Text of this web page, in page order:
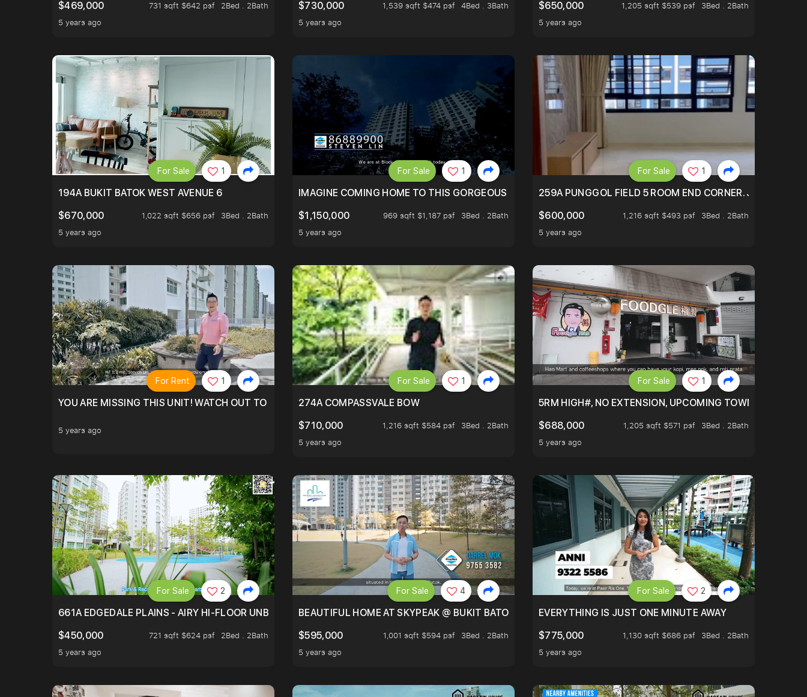
$469,000
731 sqft $642 psf
2Bed . 2Bath
5 years ago
$730,000
1,539 sqft $474 psf
4Bed . 3Bath
5 years ago
$650,000
1,205 sqft $539 psf
3Bed . 2Bath
5 years ago
194A BUKIT BATOK WEST AVENUE 6
$670,000
1,022 sqft $656 psf
3Bed . 2Bath
5 years ago
For Sale 1
IMAGINE COMING HOME TO THIS GORGEOUS HOME NEXT TO SELETAR MALL! CHECK IT OUT!
$1,150,000
969 sqft $1,187 psf
3Bed . 2Bath
5 years ago
For Sale 1
259A PUNGGOL FIELD 5 ROOM END CORNER. JUST 5 YR
$600,000
1,216 sqft $493 psf
3Bed . 2Bath
5 years ago
For Sale 1
YOU ARE MISSING THIS UNIT! WATCH OUT TO FIND OUT MORE!
5 years ago
For Rent 1
274A COMPASSVALE BOW
$710,000
1,216 sqft $584 psf
3Bed . 2Bath
5 years ago
For Sale 1
5RM HIGH#, NO EXTENSION, UPCOMING TOWN HUB
$688,000
1,205 sqft $571 psf
3Bed . 2Bath
5 years ago
For Sale 1
661A EDGEDALE PLAINS - AIRY HI-FLOOR UNBLOCKED GREENERY VIEW, NEXT TO AMENITIES
$450,000
721 sqft $624 psf
2Bed . 2Bath
5 years ago
For Sale 2
BEAUTIFUL HOME AT SKYPEAK @ BUKIT BATOK
$595,000
1,001 sqft $594 psf
3Bed . 2Bath
5 years ago
For Sale 4
EVERYTHING IS JUST ONE MINUTE AWAY
$775,000
1,130 sqft $686 psf
3Bed . 2Bath
5 years ago
For Sale 2